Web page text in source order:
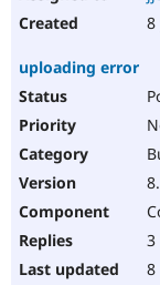
8
uploading error
3
8